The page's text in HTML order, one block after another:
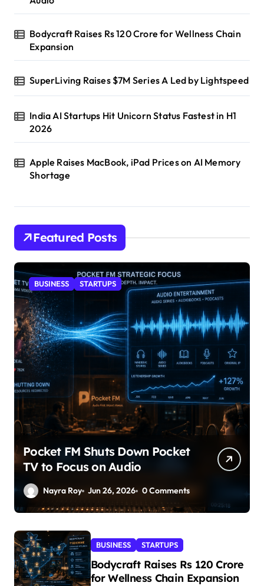
Bodycraft Raises Rs 120 Crore for Wellness Chain
Expansion
SuperLiving Raises $7M Series A Led by Lightspeed
India AI Startups Hit Unicorn Status Fastest in H1
2026
Apple Raises MacBook, iPad Prices on AI Memory
Shortage
Featured Posts
BUSINESS STARTUPS
Pocket FM Shuts Down Pocket
TV to Focus on Audio
Nayra Roy Jun 26, 2026 0 Comments
BUSINESS STARTUPS
Bodycraft Raises Rs 120 Crore
for Wellness Chain Expansion